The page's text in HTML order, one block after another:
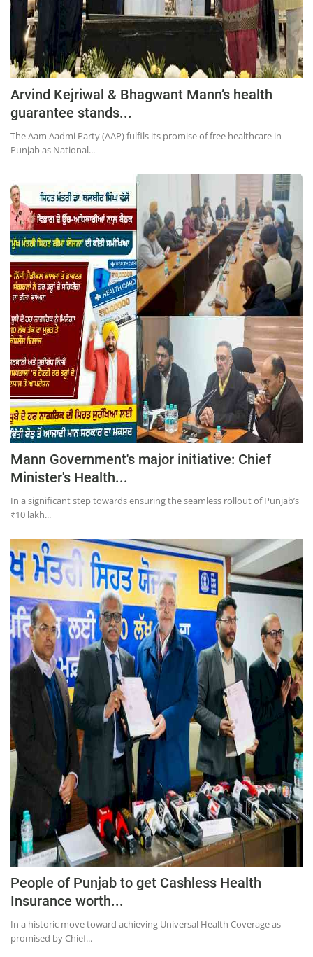
Chandigarh
Arvind Kejriwal & Bhagwant Mann’s health
guarantee stands...
The Aam Aadmi Party (AAP) fulfils its promise of free healthcare in
Punjab as National...
Mann Government's major initiative: Chief
Minister's Health...
In a significant step towards ensuring the seamless rollout of Punjab’s
₹10 lakh...
People of Punjab to get Cashless Health
Insurance worth...
In a historic move toward achieving Universal Health Coverage as
promised by Chief...